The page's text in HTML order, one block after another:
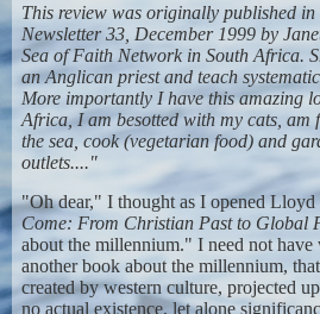
This review was originally published
Newsletter 33, December 1999 by
Sea of Faith Network in South Africa.
an Anglican priest and teach
More importantly I have this amazing
Africa, I am besotted with my cats, am
the sea, cook (vegetarian food) and
outlets...."
"Oh dear," I thought as I opened Lloyd
Come: From Christian Past to Global
about the millennium." I need not
another book about the millennium,
created by western culture, projected
no actual existence, let alone